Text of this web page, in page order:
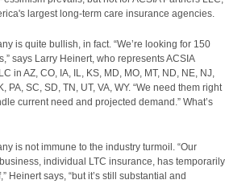
largest long-term care insurance agencies.
is quite bullish, in fact. “We’re looking for 150
says Larry Heinert, who represents ACSIA
in AZ, CO, IA, IL, KS, MD, MO, MT, ND, NE, NJ,
PA, SC, SD, TN, UT, VA, WY. “We need them right
current need and projected demand.” What’s
is not immune to the industry turmoil. “Our
individual LTC insurance, has temporarily
Heinert says, “but it’s still substantial and